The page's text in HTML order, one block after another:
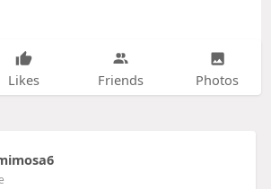
Likes Friends Photos